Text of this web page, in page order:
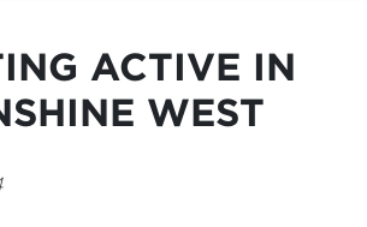
Local Wins
Survey
ACTIVE IN
WEST